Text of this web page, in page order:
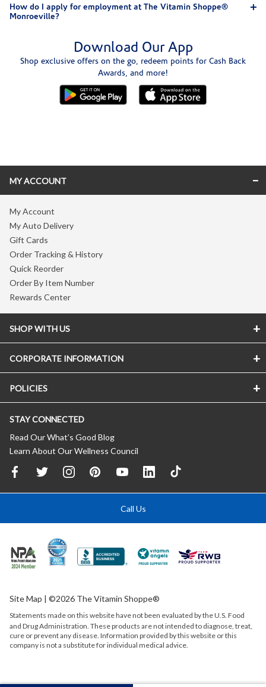
How do I apply for employment at The Vitamin Shoppe®
Monroeville?
Download Our App
Shop exclusive offers on the go, redeem points for Cash Back
Awards, and more!
MY ACCOUNT
My Account
My Auto Delivery
Gift Cards
Order Tracking & History
Quick Reorder
Order By Item Number
Rewards Center
SHOP WITH US
CORPORATE INFORMATION
POLICIES
STAY CONNECTED
Read Our What’s Good Blog
Learn About Our Wellness Council
Call Us
Site Map | ©2026 The Vitamin Shoppe®
Statements made on this website have not been evaluated by theU.S. Food
and Drug Administration. These products are not intended to diagnose, treat,
cure or prevent any disease. Information provided by this website or this
company is not a substitute for individual medical advice.